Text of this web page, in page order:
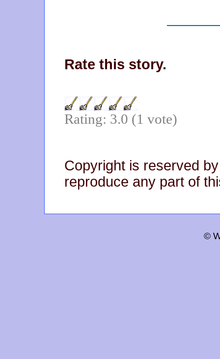
Rate this story.
Rating: 3.0 (1 vote)
Copyright is reserved
reproduce any part of
©